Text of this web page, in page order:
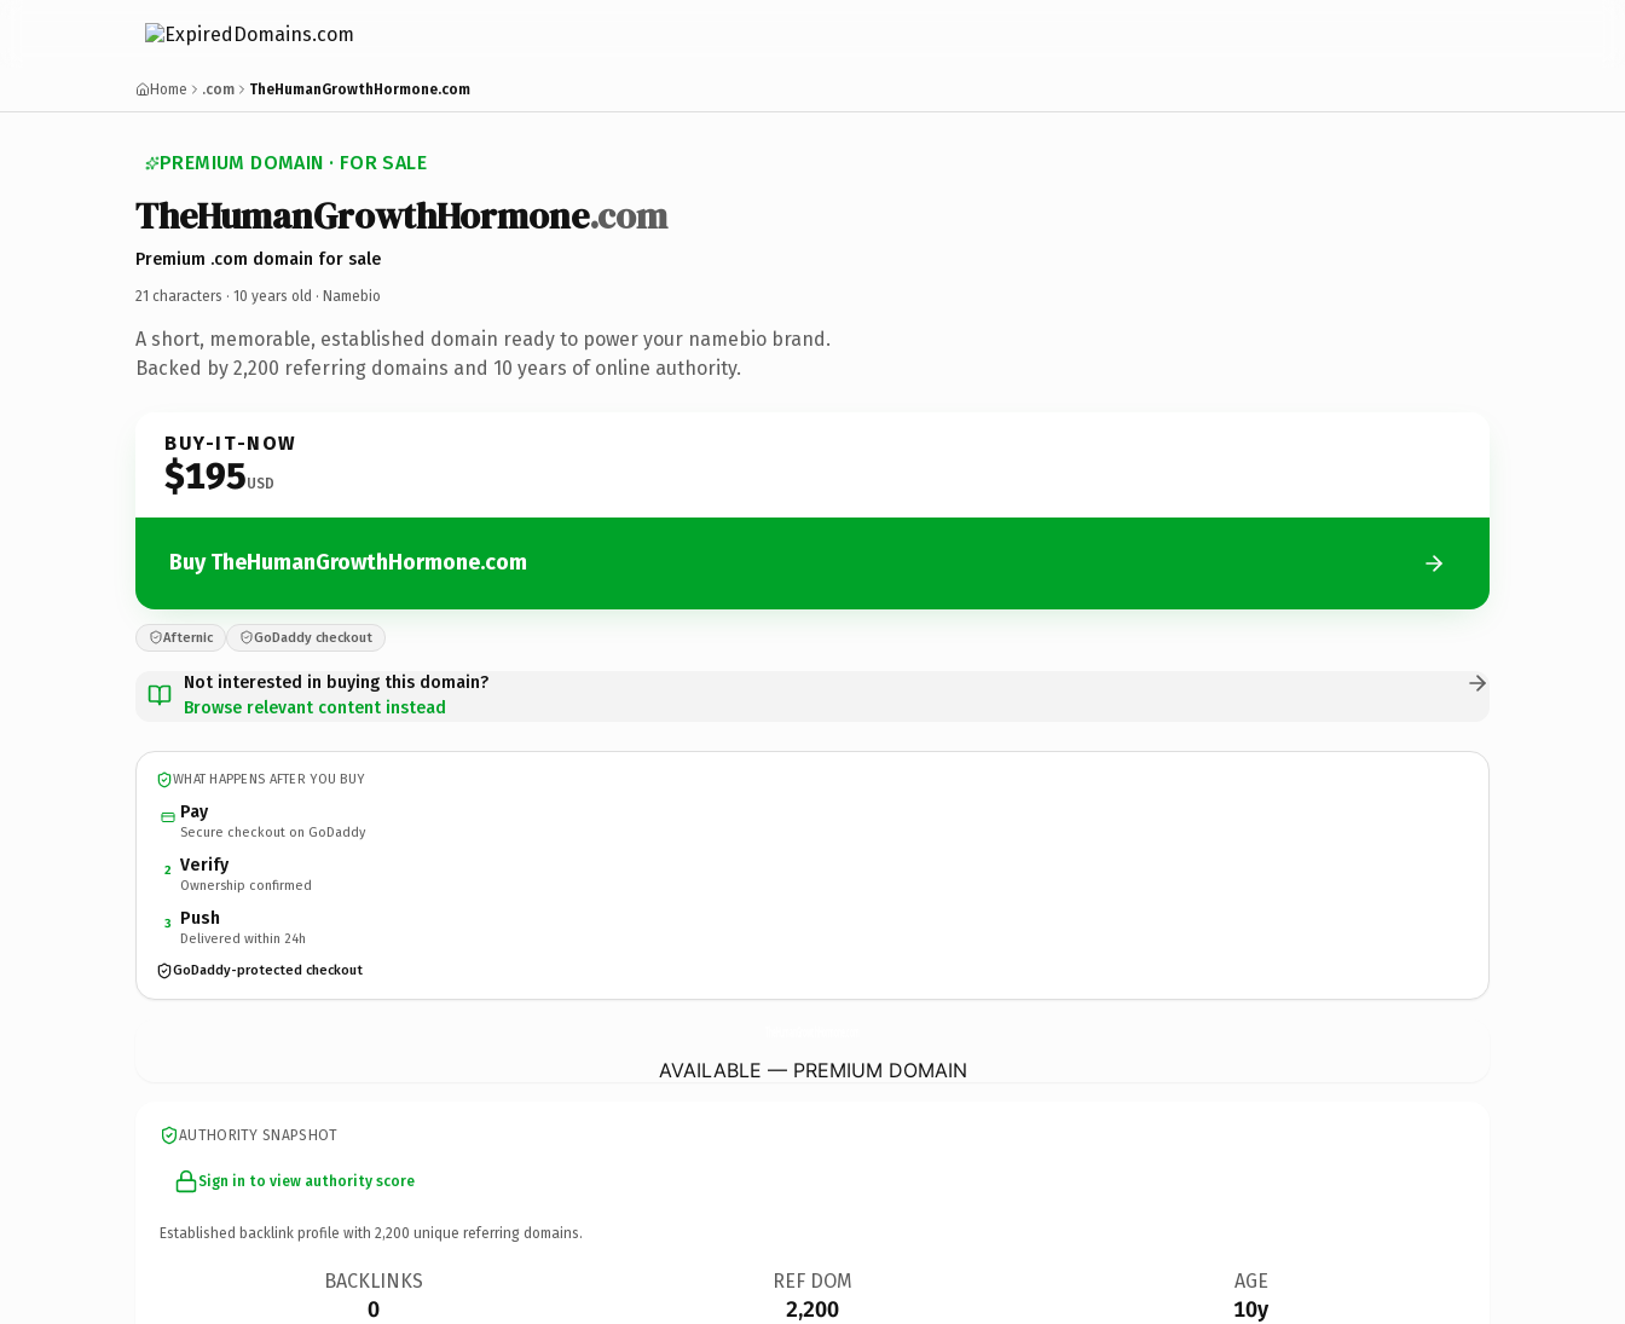
Home .com TheHumanGrowthHormone.com
PREMIUM DOMAIN · FOR SALE
TheHumanGrowthHormone.com
Premium .com domain for sale
21 characters · 10 years old · Namebio
A short, memorable, established domain ready to power your namebio brand.
Backed by 2,200 referring domains and 10 years of online authority.
BUY-IT-NOW
$195USD
Buy TheHumanGrowthHormone.com
Afternic GoDaddy checkout
Not interested in buying this domain?
Browse relevant content instead
WHAT HAPPENS AFTER YOU BUY
Pay
Secure checkout on GoDaddy
2 Verify
Ownership confirmed
3 Push
Delivered within 24h
GoDaddy-protected checkout
AVAILABLE — PREMIUM DOMAIN
AUTHORITY SNAPSHOT
Sign in to view authority score
Established backlink profile with 2,200 unique referring domains.
BACKLINKS
0
REF DOM
2,200
AGE
10y